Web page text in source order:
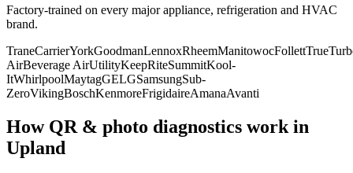
Factory-trained on every major appliance, refrigeration and HVAC
brand.
TraneCarrierYorkGoodmanLennoxRheemManitowocFollettTrue
AirBeverage AirUtilityKeepRiteSummitKool-
ItWhirlpoolMaytagGELGSamsungSub-
ZeroVikingBoschKenmoreFrigidaireAmanaAvanti
How QR & photo diagnostics work in
Upland